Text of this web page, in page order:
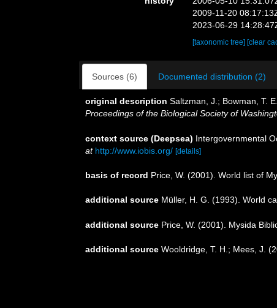
2009-11-20
2023-06-29
[taxonomic tree][clear
Sources (6) Documented distribution (2)
original description Saltzman, J.; Bowman, T.
Proceedings of the Biological Society of
context source (Deepsea) Intergovernmental
at http://www.iobis.org/ [details]
basis of record Price, W. (2001). World list of
additional source Müller, H. G. (1993). World
additional source Price, W. (2001). Mysida
additional source Wooldridge, T. H.; Mees, J.